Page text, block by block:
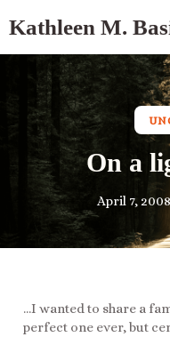
Kathleen M.
On a
April 7, 2008
…I wanted to share a
perfect one ever, but